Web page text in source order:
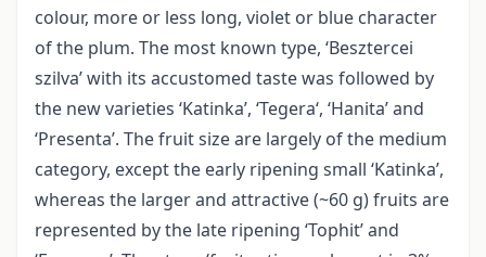
colour, more or less long, violet or blue character
of the plum. The most known type, ‘Besztercei
szilva’ with its accustomed taste was followed by
the new varieties ‘Katinka’, ‘Tegera‘, ‘Hanita’ and
‘Presenta’. The fruit size are largely of the medium
category, except the early ripening small ‘Katinka’,
whereas the larger and attractive (~60 g) fruits are
represented by the late ripening ‘Tophit’ and